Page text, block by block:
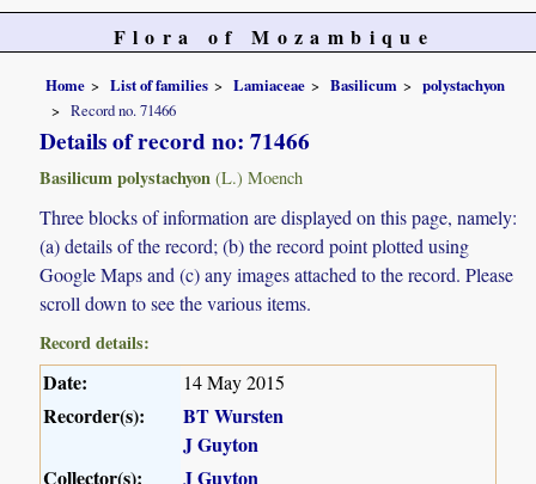
Flora of Mozambique
Home List of families Lamiaceae Basilicum
polystachyon
Record no. 71466
Details of record no: 71466
Basilicum polystachyon (L.) Moench
Three blocks of information are displayed on this page, namely:
(a) details of the record; (b) the record point plotted using
Google Maps and (c) any images attached to the record. Please
scroll down to see the various items.
Record details:
Date: 14 May 2015
Recorder(s):
BT Wursten
J Guyton
Collector(s):
J Guyton